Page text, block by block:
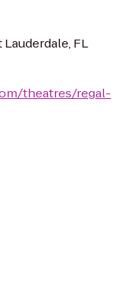
Lauderdale, FL
theatres/regal-